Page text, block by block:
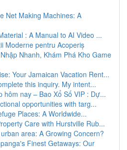
Net Making Machines: A
: A Manual to AI Video ...
Moderne pentru Acoperiș
Nhanh, Khám Phá Kho Game
Your Jamaican Vacation Rent...
this inquiry. My intent...
hôm nay – Bao Xổ Số VIP : Dự...
opportunities with targ...
Places: A Worldwide...
Care with Hurstville Rub...
area: A Growing Concern?
Finest Getaways: Our